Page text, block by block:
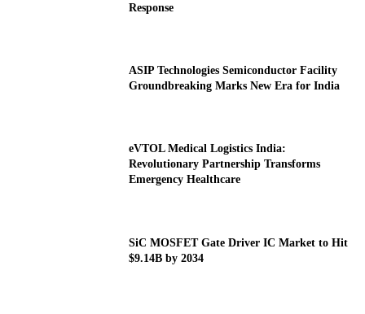
Response
ASIP Technologies Semiconductor Facility
Groundbreaking Marks New Era for India
eVTOL Medical Logistics India:
Revolutionary Partnership Transforms
Emergency Healthcare
SiC MOSFET Gate Driver IC Market to Hit
$9.14B by 2034